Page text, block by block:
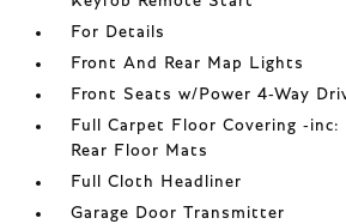
For Details
Front And Rear Map Lights
Front Seats w/Power 4-Way
Full Carpet Floor Covering -
Rear Floor Mats
Full Cloth Headliner
Garage Door Transmitter